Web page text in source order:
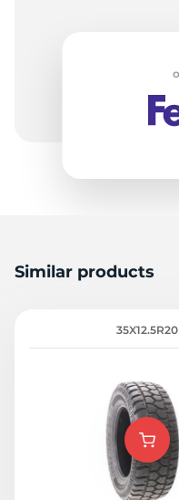
Similar products
35X12.5R20